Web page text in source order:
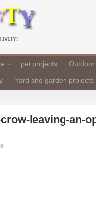
pet projects
Yard and garden projects
leaving-an-